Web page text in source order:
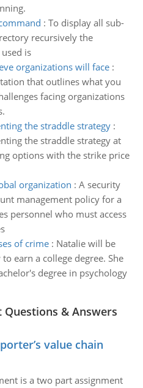
: To display all sub-
recursively the
is
organizations will face:
that outlines what you
facing organizations
the straddle strategy:
the straddle strategy at
options with the strike price
organization : A security
management policy for a
personnel who must access
of crime: Natalie will be
earn a college degree. She
degree in psychology
Questions & Answers
value chain
is a two part assignment